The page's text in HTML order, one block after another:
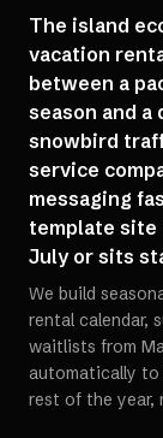
The island
vacation
between a
season and
snowbird
service
messaging
template site
July or sits
We build
rental calendar,
waitlists from
automatically to
rest of the year,